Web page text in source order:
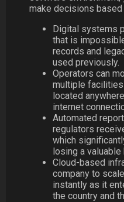
make decisions based
Digital systems
that is
records and
used previously.
Operators can
multiple
located
internet
Automated
regulators
which
losing a
Cloud-based
company to
instantly as it
the country and